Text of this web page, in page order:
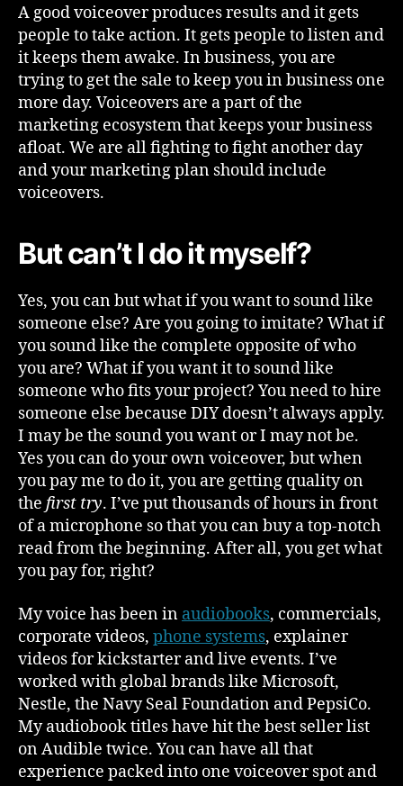
A good voiceover produces results and it gets
people to take action. It gets people to listen and
it keeps them awake. In business, you are
trying to get the sale to keep you in business one
more day. Voiceovers are a part of the
marketing ecosystem that keeps your business
afloat. We are all fighting to fight another day
and your marketing plan should include
voiceovers.
But can’t I do it myself?
Yes, you can but what if you want to sound like
someone else? Are you going to imitate? What if
you sound like the complete opposite of who
you are? What if you want it to sound like
someone who fits your project? You need to hire
someone else because DIY doesn’t always apply.
I may be the sound you want or I may not be.
Yes you can do your own voiceover, but when
you pay me to do it, you are getting quality on
the first try. I’ve put thousands of hours in front
of a microphone so that you can buy a top-notch
read from the beginning. After all, you get what
you pay for, right?
My voice has been in audiobooks, commercials,
corporate videos, phone systems, explainer
videos for kickstarter and live events. I’ve
worked with global brands like Microsoft,
Nestle, the Navy Seal Foundation and PepsiCo.
My audiobook titles have hit the best seller list
on Audible twice. You can have all that
experience packed into one voiceover spot and